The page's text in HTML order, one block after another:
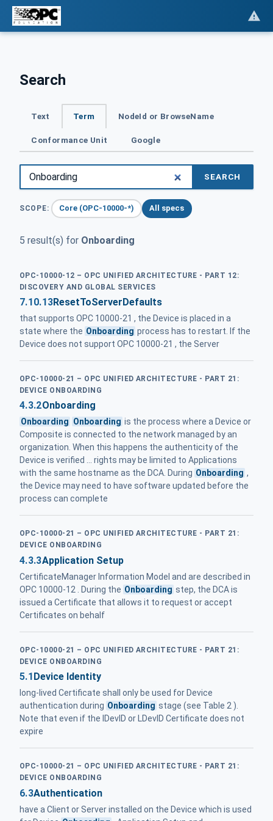
Search
Text Term NodeId or BrowseName
Conformance Unit Google
SEARCH
SCOPE: Core (OPC-10000-*) All specs
5 result(s) for Onboarding
OPC-10000-12 – OPC UNIFIED ARCHITECTURE - PART 12:
DISCOVERY AND GLOBAL SERVICES
7.10.13ResetToServerDefaults
that supports OPC 10000-21 , the Device is placed in a
state where the Onboarding process has to restart. If the
Device does not support OPC 10000-21 , the Server
OPC-10000-21 – OPC UNIFIED ARCHITECTURE - PART 21:
DEVICE ONBOARDING
4.3.2Onboarding
Onboarding Onboarding is the process where a Device or
Composite is connected to the network managed by an
organization. When this happens the authenticity of the
Device is verified ... rights may be limited to Applications
with the same hostname as the DCA. During Onboarding ,
the Device may need to have software updated before the
process can complete
OPC-10000-21 – OPC UNIFIED ARCHITECTURE - PART 21:
DEVICE ONBOARDING
4.3.3Application Setup
CertificateManager Information Model and are described in
OPC 10000-12 . During the Onboarding step, the DCA is
issued a Certificate that allows it to request or accept
Certificates on behalf
OPC-10000-21 – OPC UNIFIED ARCHITECTURE - PART 21:
DEVICE ONBOARDING
5.1 Device Identity
long-lived Certificate shall only be used for Device
authentication during Onboarding stage (see Table 2 ).
Note that even if the IDevID or LDevID Certificate does not
expire
OPC-10000-21 – OPC UNIFIED ARCHITECTURE - PART 21:
DEVICE ONBOARDING
6.3Authentication
have a Client or Server installed on the Device which is used